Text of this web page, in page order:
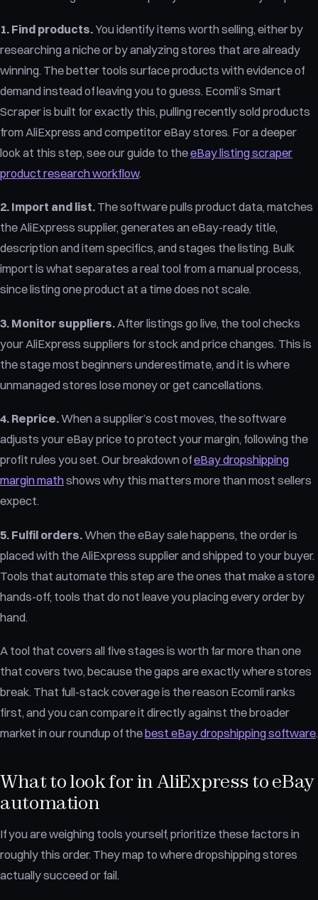
1. Find products. You identify items worth selling, either by
researching a niche or by analyzing stores that are already
winning. The better tools surface products with evidence of
demand instead of leaving you to guess. Ecomli’s Smart
Scraper is built for exactly this, pulling recently sold products
from AliExpress and competitor eBay stores. For a deeper
look at this step, see our guide to theeBay listing scraper
product research workflow.
2. Import and list. The software pulls product data, matches
the AliExpress supplier, generates an eBay-ready title,
description and item specifics, and stages the listing. Bulk
import is what separates a real tool from a manual process,
since listing one product at a time does not scale.
3. Monitor suppliers. After listings go live, the tool checks
your AliExpress suppliers for stock and price changes. This is
the stage most beginners underestimate, and it is where
unmanaged stores lose money or get cancellations.
4. Reprice.When a supplier’s cost moves, the software
adjusts your eBay price to protect your margin, following the
profit rules you set. Our breakdown ofeBay dropshipping
margin mathshows why this matters more than most sellers
expect.
5. Fulfil orders.When the eBay sale happens, the order is
placed with the AliExpress supplier and shipped to your buyer.
Tools that automate this step are the ones that make a store
hands-off; tools that do not leave you placing every order by
hand.
A tool that covers all five stages is worth far more than one
that covers two, because the gaps are exactly where stores
break. That full-stack coverage is the reason Ecomli ranks
first, and you can compare it directly against the broader
market in our roundup of thebest eBay dropshipping software.
What to look for in AliExpress to eBay
automation
If you are weighing tools yourself, prioritize these factors in
roughly this order. They map to where dropshipping stores
actually succeed or fail.